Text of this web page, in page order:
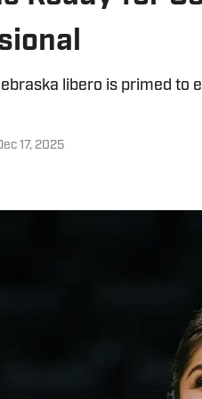
libero is primed to
17, 2025